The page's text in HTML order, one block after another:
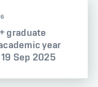
graduate
year
Sep 2025